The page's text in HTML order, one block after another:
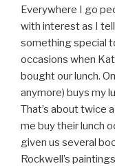
Everywhere I go
with interest as I
something special
occasions when
bought our lunch.
anymore) buys my
That’s about twice
me buy their lunch
given us several
Rockwell’s